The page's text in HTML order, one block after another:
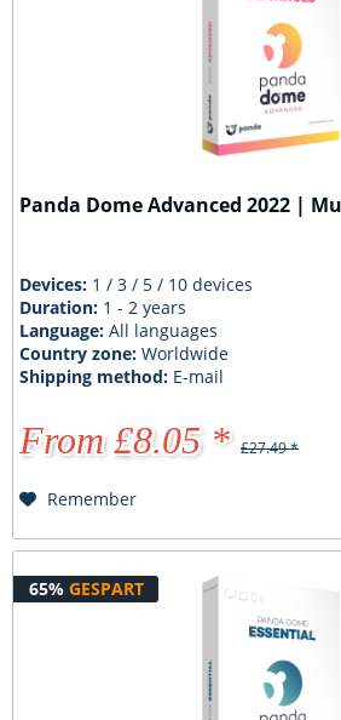
Panda Dome Advanced 2022 |
Devices: 1 / 3 / 5 / 10 devices
Duration: 1 - 2 years
Language:All languages
Country zone:Worldwide
Shipping method: E-mail
From £8.05 * £27.49 *
Remember
65% GESPART